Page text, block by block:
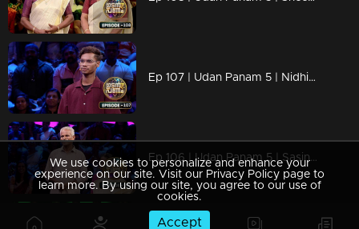
Ep 107 | Udan Panam 5 | Nidhin Maliyekkal, Wanderlust meets brainpower!
Ep 106 | Udan Panam 5 | Sasindharan and Chellamma, Golden years, sharper minds
We use cookies to personalize and enhance your
experience on our site. Visit our Privacy Policy page to
learn more. By using our site, you agree to our use of
cookies.
Accept